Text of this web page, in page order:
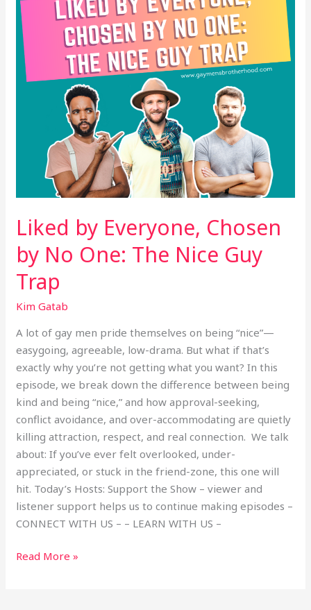
Liked by Everyone, Chosen
by No One: The Nice Guy
Trap
Kim Gatab
A lot of gay men pride themselves on being “nice”—
easygoing, agreeable, low-drama. But what if that’s
exactly why you’re not getting what you want? In this
episode, we break down the difference between being
kind and being “nice,” and how approval-seeking,
conflict avoidance, and over-accommodating are quietly
killing attraction, respect, and real connection. We talk
about: If you’ve ever felt overlooked, under-
appreciated, or stuck in the friend-zone, this one will
hit. Today’s Hosts: Support the Show – viewer and
listener support helps us to continue making episodes –
CONNECT WITH US – – LEARN WITH US –
No
One:
The
Nice
Guy
Read More »